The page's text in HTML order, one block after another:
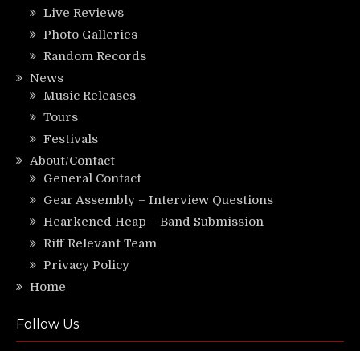
Live Reviews
Photo Galleries
Random Records
News
Music Releases
Tours
Festivals
About/Contact
General Contact
Gear Assembly – Interview Questions
Hearkened Heap – Band Submission
Riff Relevant Team
Privacy Policy
Home
Follow Us